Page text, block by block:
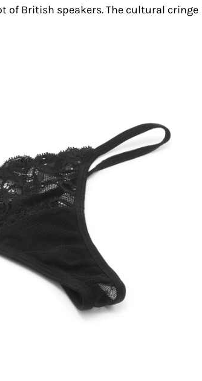
of British speakers. The cultural cringe